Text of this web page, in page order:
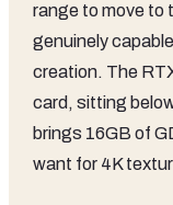
range to move to
genuinely capable
creation. The
card, sitting
brings 16GB of
want for 4K